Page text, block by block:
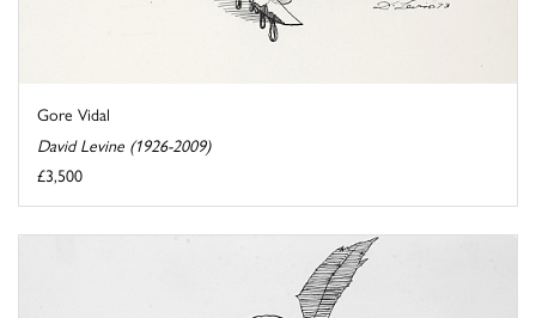
Gore Vidal
David Levine (1926-2009)
£3,500